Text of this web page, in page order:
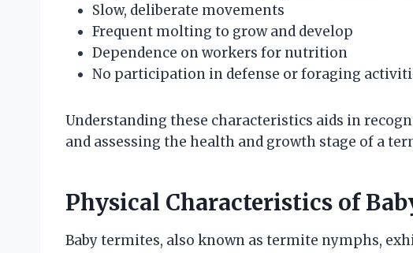
Slow, deliberate movements
Frequent molting to grow and develop
Dependence on workers for nutrition
No participation in defense or foraging
Understanding these characteristics aids in
and assessing the health and growth stage of a
Physical Characteristics of
Baby termites, also known as termite nymphs,